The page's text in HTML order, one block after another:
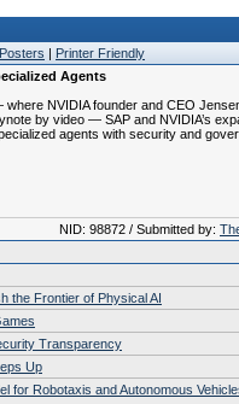
Posters | Printer Friendly
Agents
NVIDIA founder and CEO
by video — SAP and NVIDIA’s
agents with security and
NID: 98872 / Submitted by:
the Frontier of Physical AI
Transparency
Up
for Robotaxis and Autonomous